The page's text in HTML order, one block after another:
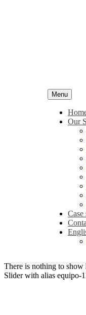
Menu
Our
Case
There is nothing to show
Slider with alias equipo-